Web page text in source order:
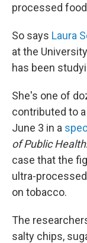
processed
So says Laura
at the
has been
She's one of
contributed to
June 3 in a
of Public Health
case that the
ultra-
on tobacco.
The
salty chips,